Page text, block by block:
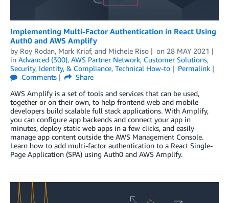
Implementing Multi-Factor Authentication in React Using
Auth0 and AWS Amplify
by Roy Rodan, Mark Kriaf, and Michele Riso on 28 MAY 2021
in Advanced (300), AWS Partner Network, Customer Solutions,
Security, Identity, & Compliance, Technical How-to
Permalink
Comments
Share
AWS Amplify is a set of tools and services that can be used,
together or on their own, to help frontend web and mobile
developers build scalable full stack applications. With Amplify,
you can configure app backends and connect your app in
minutes, deploy static web apps in a few clicks, and easily
manage app content outside the AWS Management Console.
Learn how to add multi-factor authentication to a React Single-
Page Application (SPA) using Auth0 and AWS Amplify.